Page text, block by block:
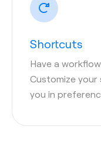
Shortcuts
Have a
Customize
you in